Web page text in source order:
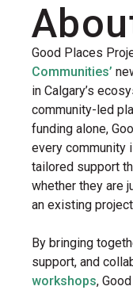
Good Places
Communities’
in Calgary’s
community-led
funding alone,
every community
tailored support
whether they are
an existing
By bringing
support, and
workshops,